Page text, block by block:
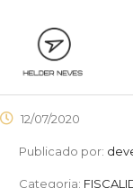
12/07/2020
Publicado por:
Categoria: